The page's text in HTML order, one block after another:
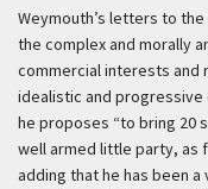
Weymouth’s letters to
the complex and morally
commercial interests and
idealistic and
he proposes “to bring 20
well armed little party, as
adding that he has been